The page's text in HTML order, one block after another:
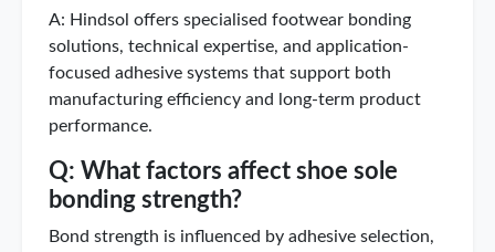
A: Hindsol offers specialised footwear bonding
solutions, technical expertise, and application-
focused adhesive systems that support both
manufacturing efficiency and long-term product
performance.
Q: What factors affect shoe sole
bonding strength?
Bond strength is influenced by adhesive selection,